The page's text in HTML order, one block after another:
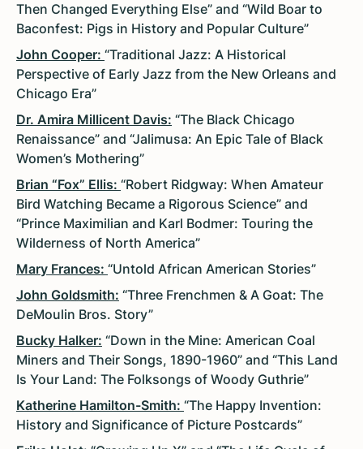
Then Changed Everything Else” and “Wild Boar to
Baconfest: Pigs in History and Popular Culture”
John Cooper: “Traditional Jazz: A Historical
Perspective of Early Jazz from the New Orleans and
Chicago Era”
Dr. Amira Millicent Davis: “The Black Chicago
Renaissance” and “Jalimusa: An Epic Tale of Black
Women’s Mothering”
Brian “Fox” Ellis: “Robert Ridgway: When Amateur
Bird Watching Became a Rigorous Science” and
“Prince Maximilian and Karl Bodmer: Touring the
Wilderness of North America”
Mary Frances: “Untold African American Stories”
John Goldsmith: “Three Frenchmen & A Goat: The
DeMoulin Bros. Story”
Bucky Halker: “Down in the Mine: American Coal
Miners and Their Songs, 1890-1960” and “This Land
Is Your Land: The Folksongs of Woody Guthrie”
Katherine Hamilton-Smith: “The Happy Invention:
History and Significance of Picture Postcards”